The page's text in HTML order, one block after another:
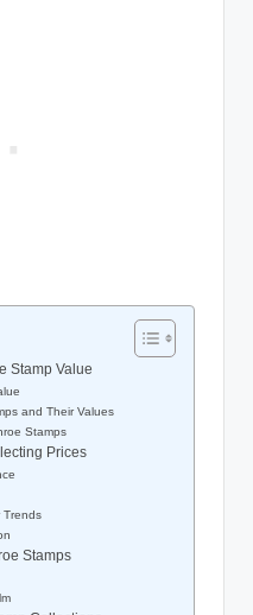
Stamp Value
and Their Values
Stamps
Prices
Trends
Stamps